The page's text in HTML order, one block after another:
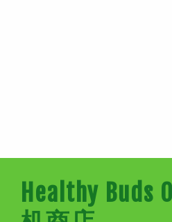
Healthy Buds